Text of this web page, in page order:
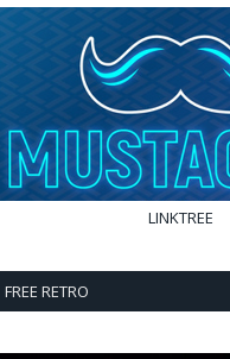
LINKTREE
FREE RETRO